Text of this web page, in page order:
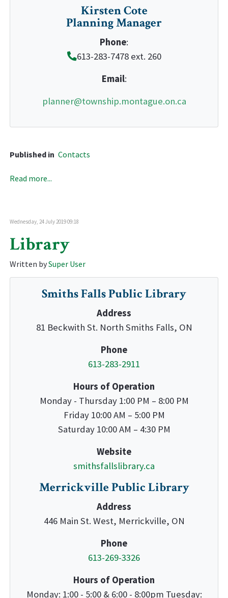
Kirsten Cote
Planning Manager
Phone:
613-283-7478 ext. 260
Email:
planner@township.montague.on.ca
Published in Contacts
Read more...
Wednesday, 24 July 2019 09:18
Library
Written bySuper User
Smiths Falls Public Library
Address
81 Beckwith St. North Smiths Falls, ON
Phone
613-283-2911
Hours of Operation
Monday - Thursday 1:00 PM – 8:00 PM
Friday 10:00 AM – 5:00 PM
Saturday 10:00 AM – 4:30 PM
Website
smithsfallslibrary.ca
Merrickville Public Library
Address
446 Main St. West, Merrickville, ON
Phone
613-269-3326
Hours of Operation
Monday: 1:00 - 5:00 & 6:00 - 8:00pm Tuesday: